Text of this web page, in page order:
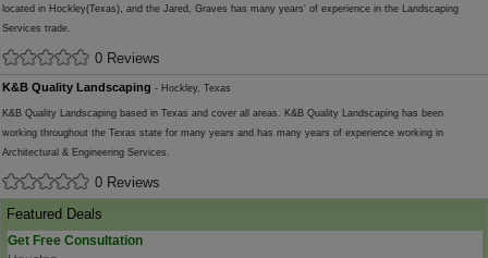
located in Hockley(Texas), and the Jared, Graves has many years' of experience in the Landscaping
Services trade.
0 Reviews
K&B Quality Landscaping - Hockley, Texas
K&B Quality Landscaping based in Texas and cover all areas. K&B Quality Landscaping has been
working throughout the Texas state for many years and has many years of experience working in
Architectural & Engineering Services.
0 Reviews
Featured Deals
Get Free Consultation